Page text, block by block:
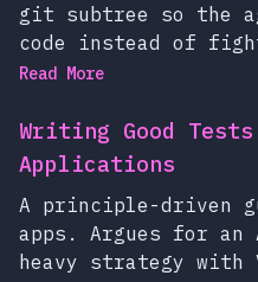
git subtree so the
code instead of
Read More
Writing Good
Applications
A principle-driven
apps. Argues for an
heavy strategy